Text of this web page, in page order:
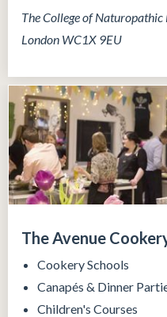
The College of
London WC1X 9EU
The Avenue
Cookery Schools
Canapés & Dinner
Children's Courses